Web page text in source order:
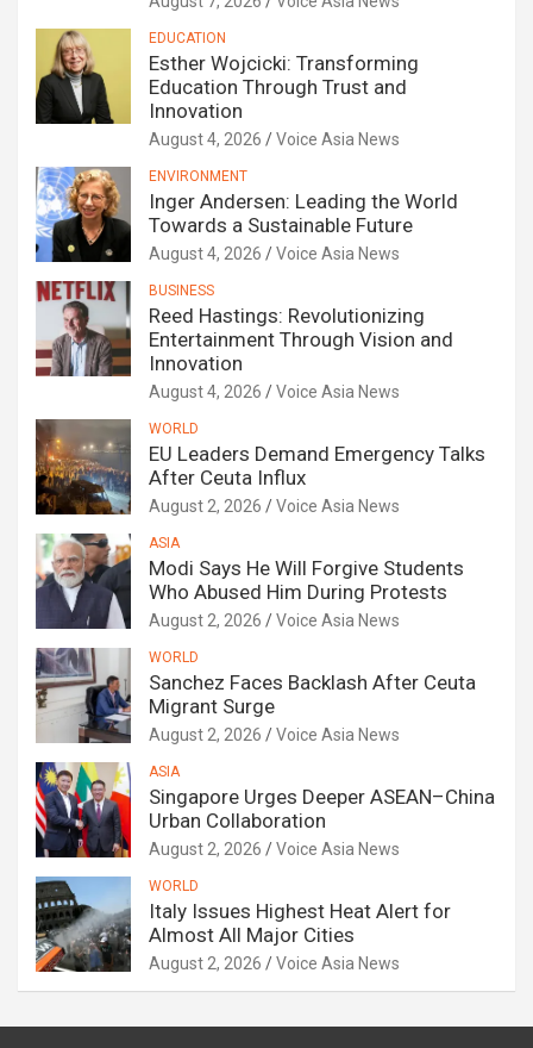
EDUCATION
Esther Wojcicki: Transforming
Education Through Trust and
Innovation
August 4, 2026 Voice Asia News
ENVIRONMENT
Inger Andersen: Leading the World
Towards a Sustainable Future
August 4, 2026 Voice Asia News
BUSINESS
Reed Hastings: Revolutionizing
Entertainment Through Vision and
Innovation
August 4, 2026 Voice Asia News
WORLD
EU Leaders Demand Emergency Talks
After Ceuta Influx
August 2, 2026 Voice Asia News
ASIA
Modi Says He Will Forgive Students
Who Abused Him During Protests
August 2, 2026 Voice Asia News
WORLD
Sanchez Faces Backlash After Ceuta
Migrant Surge
August 2, 2026 Voice Asia News
ASIA
Singapore Urges Deeper ASEAN–China
Urban Collaboration
August 2, 2026 Voice Asia News
WORLD
Italy Issues Highest Heat Alert for
Almost All Major Cities
August 2, 2026 Voice Asia News